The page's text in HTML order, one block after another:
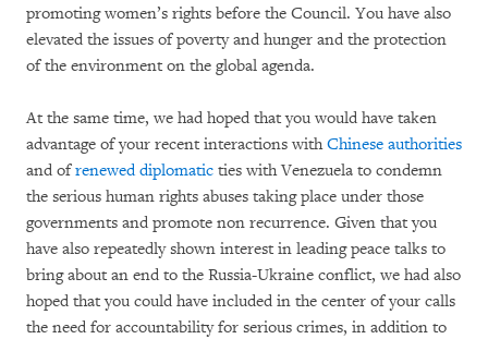
promoting women’s rights before the Council. You have also
elevated the issues of poverty and hunger and the protection
of the environment on the global agenda.
At the same time, we had hoped that you would have taken
advantage of your recent interactions withChinese authorities
and ofrenewed diplomatic ties with Venezuela to condemn
the serious human rights abuses taking place under those
governments and promote non recurrence. Given that you
have also repeatedly shown interest in leading peace talks to
bring about an end to the Russia-Ukraine conflict, we had also
hoped that you could have included in the center of your calls
the need for accountability for serious crimes, in addition to